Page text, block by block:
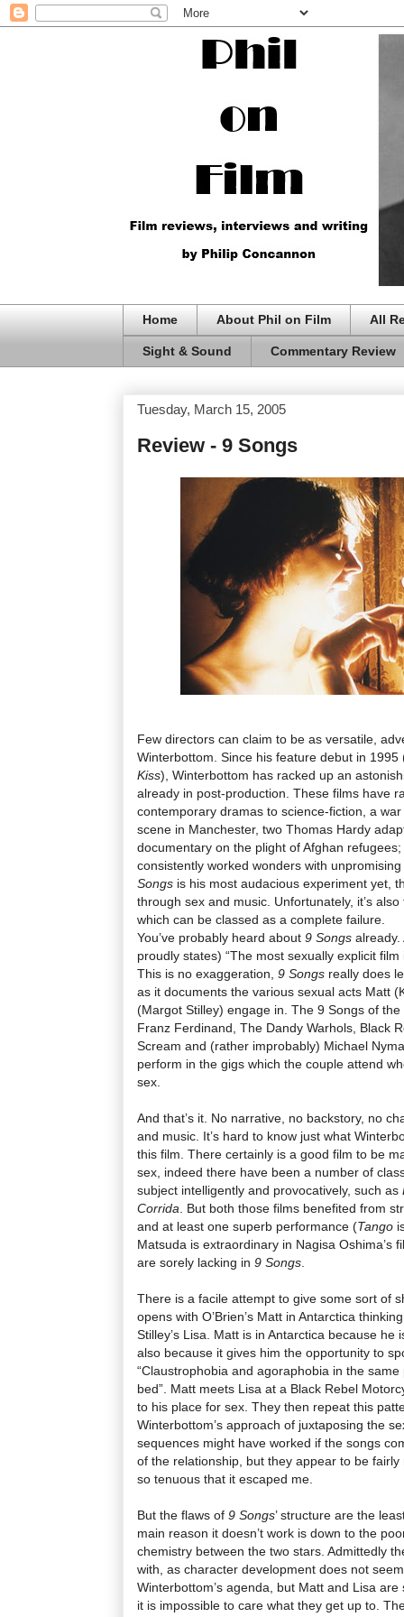
Home About Phil on Film All
Sight & Sound Commentary Review
Tuesday, March 15, 2005
Review - 9 Songs
Few directors can claim to be as versatile,
Winterbottom. Since his feature debut in
Kiss), Winterbottom has racked up an
already in post-production. These films have
contemporary dramas to science-fiction, a
scene in Manchester, two Thomas Hardy
documentary on the plight of Afghan
consistently worked wonders with
Songs is his most audacious experiment yet,
through sex and music. Unfortunately, it’s
which can be classed as a complete failure.
You’ve probably heard about 9 Songs already.
proudly states) “The most sexually explicit
This is no exaggeration, 9 Songs really does
as it documents the various sexual acts Matt
(Margot Stilley) engage in. The 9 Songs of
Franz Ferdinand, The Dandy Warhols, Black
Scream and (rather improbably) Michael
perform in the gigs which the couple attend
sex.
And that’s it. No narrative, no backstory, no
and music. It’s hard to know just what
this film. There certainly is a good film to be
sex, indeed there have been a number of
subject intelligently and provocatively, such as
Corrida . But both those films benefited from
and at least one superb performance (Tango
Matsuda is extraordinary in Nagisa Oshima’s
are sorely lacking in 9 Songs
There is a facile attempt to give some sort of
opens with O’Brien’s Matt in Antarctica
Stilley’s Lisa. Matt is in Antarctica because he
also because it gives him the opportunity to
“Claustrophobia and agoraphobia in the
bed”. Matt meets Lisa at a Black Rebel
to his place for sex. They then repeat this
Winterbottom’s approach of juxtaposing the
sequences might have worked if the songs
of the relationship, but they appear to be
so tenuous that it escaped me.
But the flaws of 9 Songs’ structure are the
main reason it doesn’t work is down to the
chemistry between the two stars. Admittedly
with, as character development does not
Winterbottom’s agenda, but Matt and Lisa
it is impossible to care what they get up to.